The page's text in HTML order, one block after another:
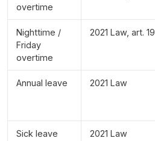
overtime
Nighttime /
Friday
overtime
2021 Law, art. 19
Annual leave 2021 Law
Sick leave 2021 Law